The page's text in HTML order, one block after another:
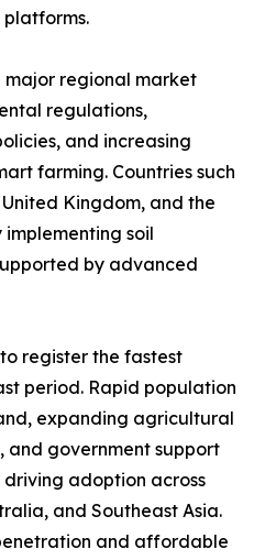
major regional market
regulations,
and increasing
farming. Countries such
Kingdom, and the
soil
by advanced
register the fastest
period. Rapid population
expanding agricultural
and government support
adoption across
and Southeast Asia.
and affordable